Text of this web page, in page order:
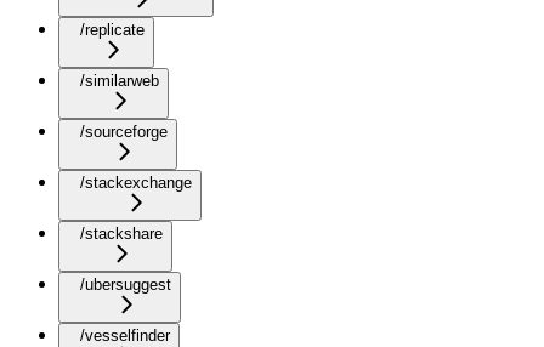
/replicate
/similarweb
/sourceforge
/stackexchange
/stackshare
/ubersuggest
/vesselfinder